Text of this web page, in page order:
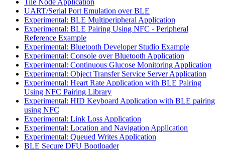
UART/Serial Port Emulation over BLE
Experimental: BLE Multiperipheral Application
Experimental: BLE Pairing Using NFC - Peripheral
Reference Example
Experimental: Bluetooth Developer Studio Example
Experimental: Console over Bluetooth Application
Experimental: Continuous Glucose Monitoring Application
Experimental: Object Transfer Service Server Application
Experimental: Heart Rate Application with BLE Pairing
Using NFC Pairing Library
Experimental: HID Keyboard Application with BLE pairing
using NFC
Experimental: Link Loss Application
Experimental: Location and Navigation Application
Experimental: Queued Writes Application
BLE Secure DFU Bootloader